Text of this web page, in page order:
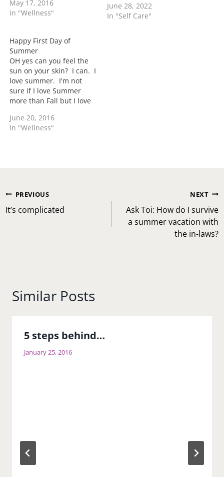
cold where I need to
make life decisions on
I need Summer to get
here. When…
May 17, 2016
In "Wellness"
June 28, 2022
In "Self Care"
Happy First Day of
Summer
OH yes can you feel the
sun on your skin? I can. I
love summer. I'm not
sure if I love Summer
more than Fall but I love
magical time of year for
me. I love being outside
June 20, 2016
In "Wellness"
Post
navigation
PREVIOUS
It’s complicated
NEXT
Ask Toi: How do I survive
a summer vacation with
the in-laws?
Similar Posts
5 steps behind…
January 25, 2016